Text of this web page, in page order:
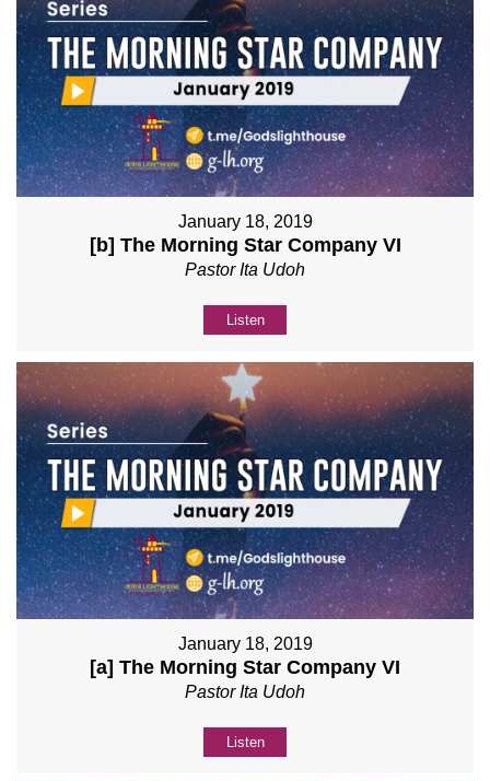
January 18, 2019
[b] The Morning Star Company VI
Pastor Ita Udoh
Listen
January 18, 2019
[a] The Morning Star Company VI
Pastor Ita Udoh
Listen